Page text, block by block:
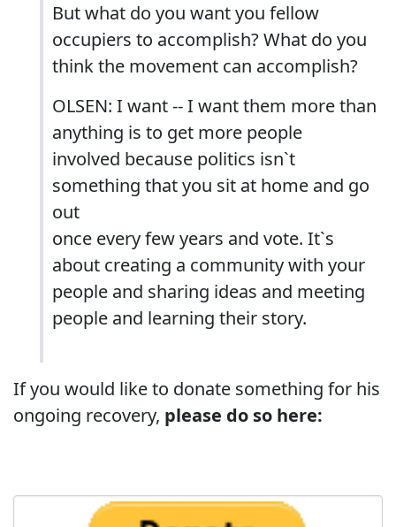
But what do you want you fellow
occupiers to accomplish? What do you
think the movement can accomplish?
OLSEN: I want -- I want them more than
anything is to get more people
involved because politics isn`t
something that you sit at home and go
out
once every few years and vote. It`s
about creating a community with your
people and sharing ideas and meeting
people and learning their story.
If you would like to donate something for his
ongoing recovery, please do so here: